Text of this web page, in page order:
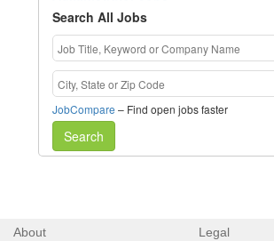
Search All Jobs
JobCompare – Find open jobs faster
Search
About Legal